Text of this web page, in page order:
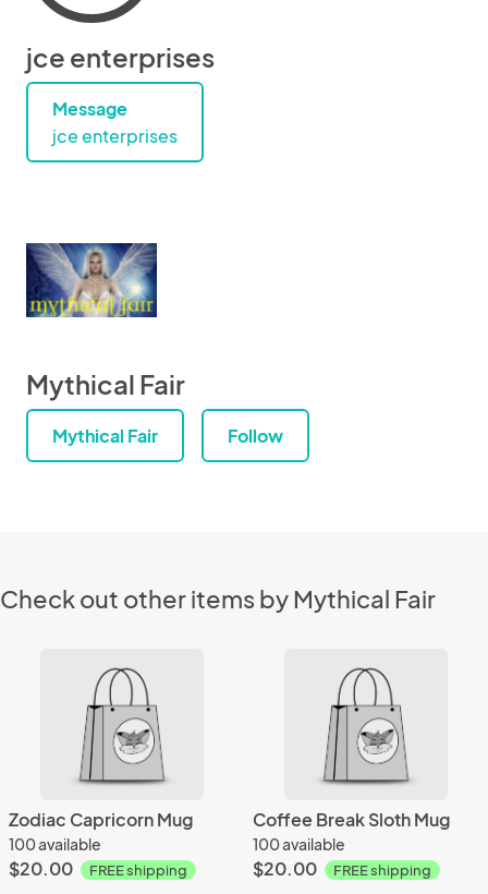
jce enterprises
Message
jce enterprises
Mythical Fair
Mythical Fair Follow
Check out other items by Mythical Fair
Zodiac Capricorn Mug
100 available
$20.00 FREE shipping
Coffee Break Sloth Mug
100 available
$20.00 FREE shipping